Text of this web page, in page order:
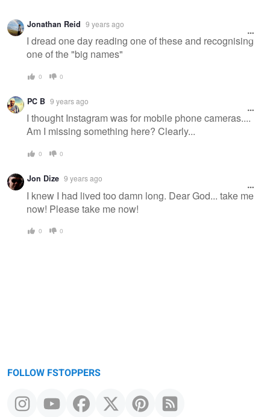
Jonathan Reid 9 years ago
I dread one day reading one of these and recognising
one of the "big names"
0 0
PC B 9 years ago
I thought Instagram was for mobile phone cameras....
Am I missing something here? Clearly...
0 0
Jon Dize 9 years ago
I knew I had lived too damn long. Dear God... take me
now! Please take me now!
0 0
FOLLOW FSTOPPERS